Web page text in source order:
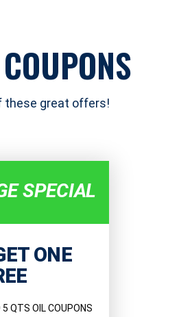
these great offers!
SPECIAL
ONE
QTS OIL COUPONS